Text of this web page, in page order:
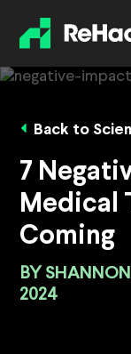
Back to
7
Medical
Coming
BY SHANNON
2024